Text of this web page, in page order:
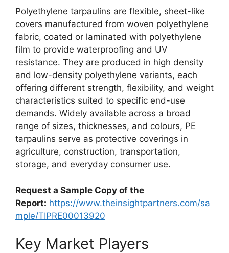
Polyethylene tarpaulins are flexible, sheet-like
covers manufactured from woven polyethylene
fabric, coated or laminated with polyethylene
film to provide waterproofing and UV
resistance. They are produced in high density
and low-density polyethylene variants, each
offering different strength, flexibility, and weight
characteristics suited to specific end-use
demands. Widely available across a broad
range of sizes, thicknesses, and colours, PE
tarpaulins serve as protective coverings in
agriculture, construction, transportation,
storage, and everyday consumer use.
Request a Sample Copy of the
Report: https://www.theinsightpartners.com/sa
mple/TIPRE00013920
Key Market Players